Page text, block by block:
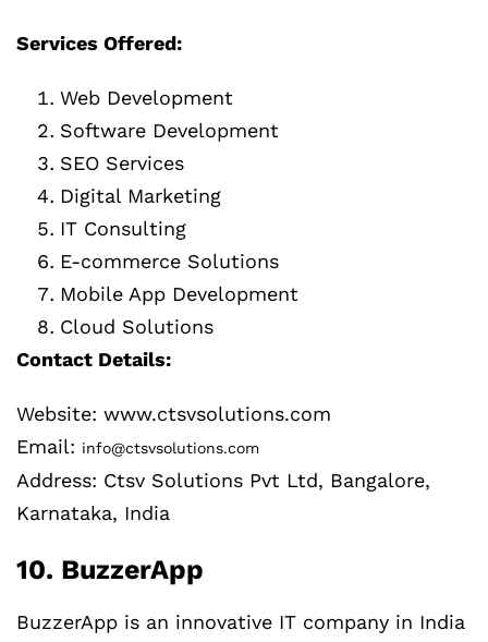
Services Offered:
Web Development
Software Development
SEO Services
Digital Marketing
IT Consulting
E-commerce Solutions
Mobile App Development
Cloud Solutions
Contact Details:
Website: www.ctsvsolutions.com
Email: info@ctsvsolutions.com
Address: Ctsv Solutions Pvt Ltd, Bangalore,
Karnataka, India
10. BuzzerApp
BuzzerApp is an innovative IT company in India